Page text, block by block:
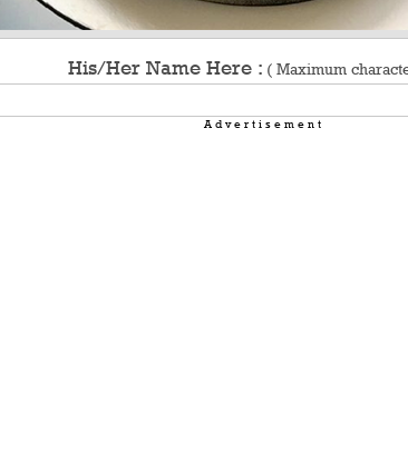
His/Her Name Here : ( Maximum
Advertisement